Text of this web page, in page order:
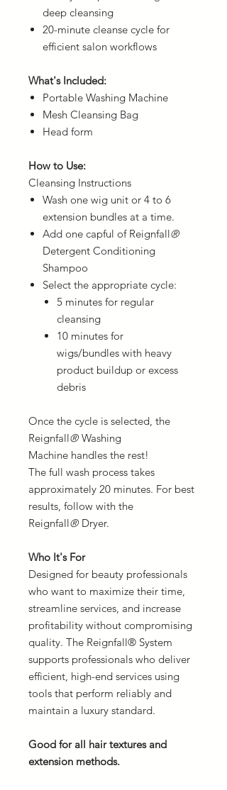
deep cleansing
20-minute cleanse cycle for
efficient salon workflows
What's Included:
Portable Washing Machine
Mesh Cleansing Bag
Head form
How to Use:
Cleansing Instructions
Wash one wig unit or 4 to 6
extension bundles at a time.
Add one capful of Reignfall®
Detergent Conditioning
Shampoo
Select the appropriate cycle:
5 minutes for regular
cleansing
10 minutes for
wigs/bundles with heavy
product buildup or excess
debris
Once the cycle is selected, the
Reignfall® Washing
Machine handles the rest!
The full wash process takes
approximately 20 minutes. For best
results, follow with the
Reignfall® Dryer.
Who It's For
Designed for beauty professionals
who want to maximize their time,
streamline services, and increase
profitability without compromising
quality. The Reignfall® System
supports professionals who deliver
efficient, high-end services using
tools that perform reliably and
maintain a luxury standard.
Good for all hair textures and
extension methods.